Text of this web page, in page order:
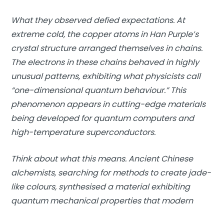
What they observed defied expectations. At
extreme cold, the copper atoms in Han Purple’s
crystal structure arranged themselves in chains.
The electrons in these chains behaved in highly
unusual patterns, exhibiting what physicists call
“one-dimensional quantum behaviour.” This
phenomenon appears in cutting-edge materials
being developed for quantum computers and
high-temperature superconductors.
Think about what this means. Ancient Chinese
alchemists, searching for methods to create jade-
like colours, synthesised a material exhibiting
quantum mechanical properties that modern